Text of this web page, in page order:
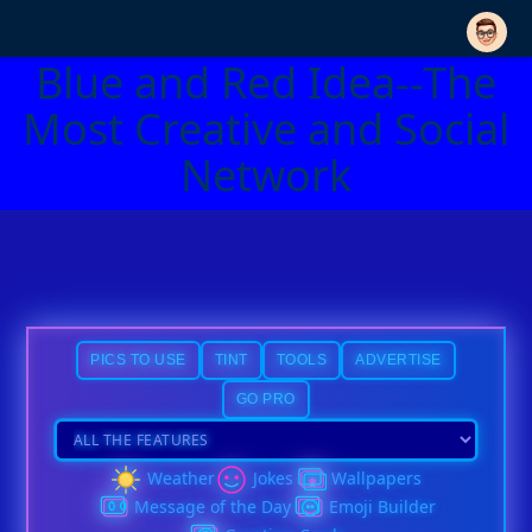
Blue and Red Idea--The
Most Creative and Social
Network
PICS TO USE TINT TOOLS ADVERTISE
GO PRO
Weather Jokes
Wallpapers
Message of the Day
Emoji Builder